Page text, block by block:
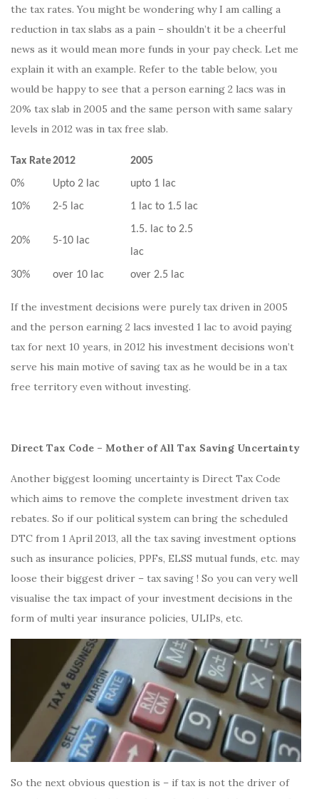
the tax rates. You might be wondering why I am calling a
reduction in tax slabs as a pain – shouldn’t it be a cheerful
news as it would mean more funds in your pay check. Let me
explain it with an example. Refer to the table below, you
would be happy to see that a person earning 2 lacs was in
20% tax slab in 2005 and the same person with same salary
levels in 2012 was in tax free slab.
Tax Rate2012
2005
0%
Upto 2 lac
upto 1 lac
10%
2-5 lac 1 lac to 1.5 lac
20% 5-10 lac
1.5. lac to 2.5
lac
30%
over 10 lac over 2.5 lac
If the investment decisions were purely tax driven in 2005
and the person earning 2 lacs invested 1 lac to avoid paying
tax for next 10 years, in 2012 his investment decisions won’t
serve his main motive of saving tax as he would be in a tax
free territory even without investing.
Direct Tax Code – Mother of All Tax Saving Uncertainty
Another biggest looming uncertainty is Direct Tax Code
which aims to remove the complete investment driven tax
rebates. So if our political system can bring the scheduled
DTC from 1 April 2013, all the tax saving investment options
such as insurance policies, PPFs, ELSS mutual funds, etc. may
loose their biggest driver – tax saving ! So you can very well
visualise the tax impact of your investment decisions in the
form of multi year insurance policies, ULIPs, etc.
So the next obvious question is – if tax is not the driver of